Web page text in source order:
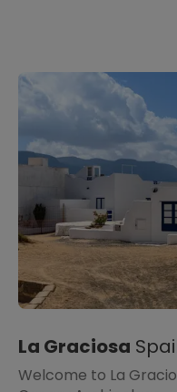
La Graciosa
Welcome to La